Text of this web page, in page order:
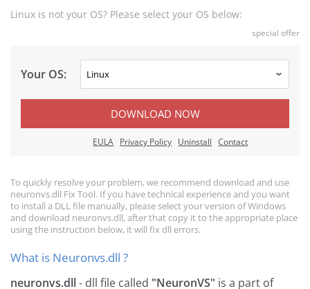
Linux is not your OS? Please select your OS below:
special offer
Your OS:
DOWNLOAD NOW
EULA Privacy Policy Uninstall Contact
To quickly resolve your problem, we recommend download and use
neuronvs.dll Fix Tool. If you have technical experience and you want
to install a DLL file manually, please select your version of Windows
and download neuronvs.dll, after that copy it to the appropriate place
using the instruction below, it will fix dll errors.
What is Neuronvs.dll ?
neuronvs.dll- dll file called "NeuronVS" is a part of